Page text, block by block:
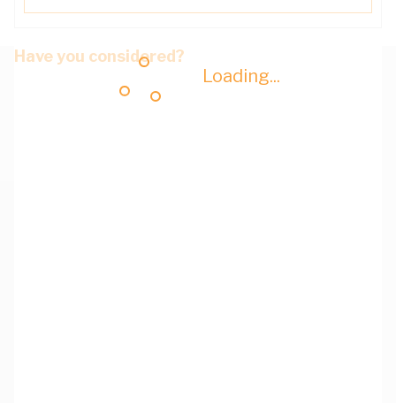
Loading...
Have you considered?